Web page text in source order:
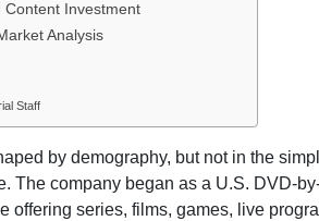
Content Investment
Analysis
Staff
by demography, but not in the
The company began as a U.S. DVD-
offering series, films, games, live